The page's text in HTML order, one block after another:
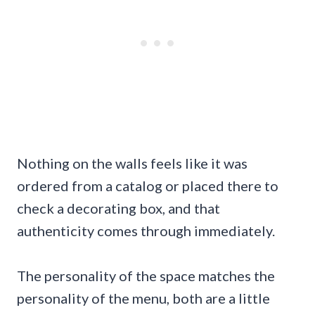
Nothing on the walls feels like it was
ordered from a catalog or placed there to
check a decorating box, and that
authenticity comes through immediately.
The personality of the space matches the
personality of the menu, both are a little